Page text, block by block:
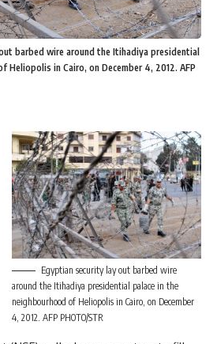
barbed wire around the Itihadiya presidential
Heliopolis in Cairo, on December 4, 2012. AFP
Egyptian security lay out barbed wire
around the Itihadiya presidential palace in the
neighbourhood of Heliopolis in Cairo, on December
4, 2012. AFP PHOTO/STR